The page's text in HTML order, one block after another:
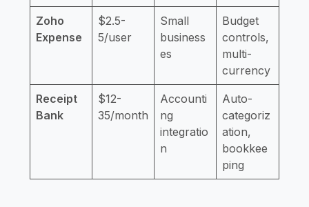
Zoho
Expense
$2.5-
5/user
Small
business
es
Budget
controls,
multi-
currency
Receipt
Bank
$12-
35/month
Accounti
ng
integratio
n
Auto-
categoriz
ation,
bookkee
ping